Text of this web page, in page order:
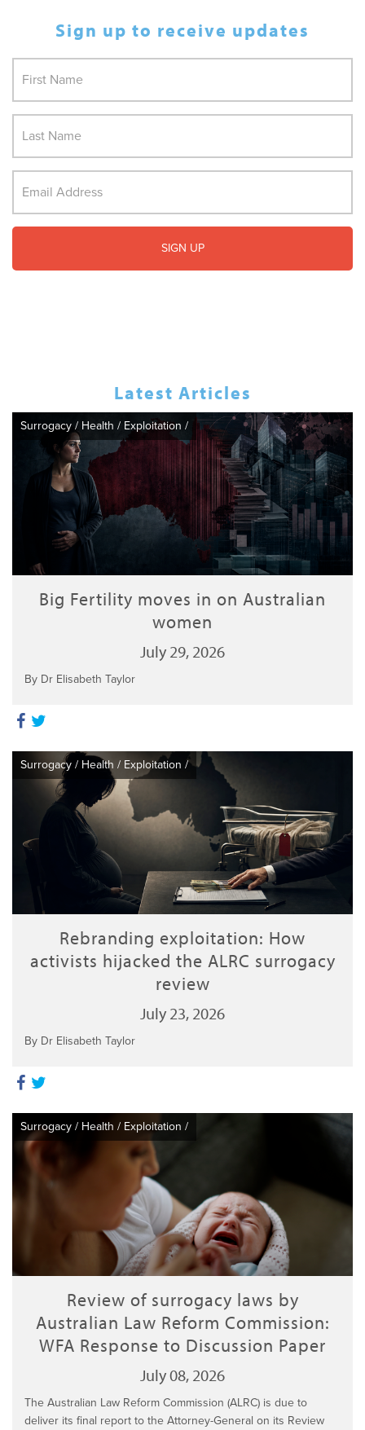
Sign up to receive updates
Latest Articles
Surrogacy / Health / Exploitation /
Big Fertility moves in on Australian
women
July 29, 2026
By Dr Elisabeth Taylor
Surrogacy / Health / Exploitation /
Rebranding exploitation: How
activists hijacked the ALRC surrogacy
review
July 23, 2026
By Dr Elisabeth Taylor
Surrogacy / Health / Exploitation /
Review of surrogacy laws by
Australian Law Reform Commission:
WFA Response to Discussion Paper
July 08, 2026
The Australian Law Reform Commission (ALRC) is due to
deliver its final report to the Attorney-General on its Review